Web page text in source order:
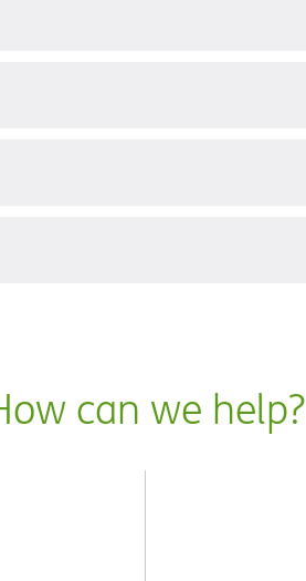
can we help?